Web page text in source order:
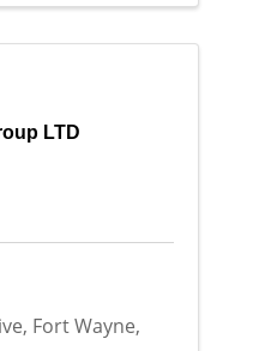
LTD
, Fort Wayne,